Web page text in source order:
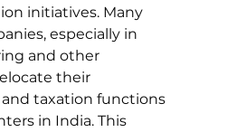
initiatives. Many
especially in
and other
their
taxation functions
in India. This